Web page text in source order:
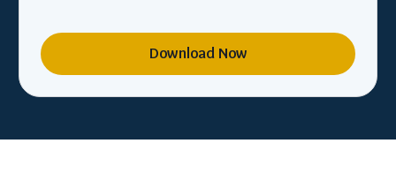
Download Now